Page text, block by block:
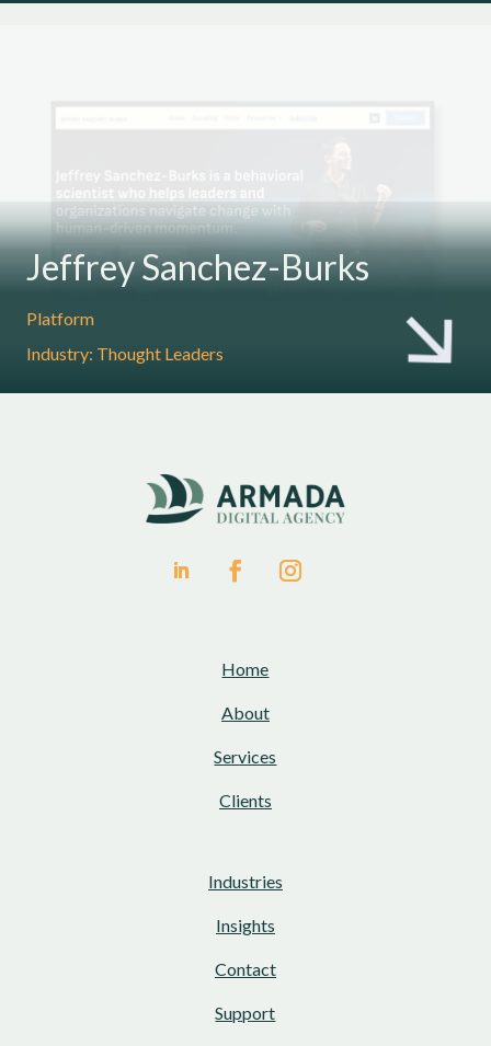
Jeffrey Sanchez-Burks
Platform
Industry: Thought Leaders
Home
About
Services
Clients
Industries
Insights
Contact
Support